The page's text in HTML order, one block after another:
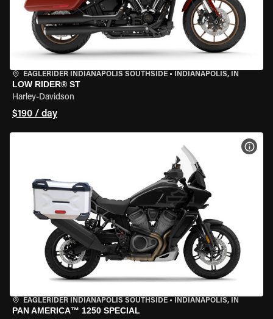
EAGLERIDER INDIANAPOLIS SOUTHSIDE • INDIANAPOLIS, IN
LOW RIDER® ST
Harley-Davidson
$190 / day
EAGLERIDER INDIANAPOLIS SOUTHSIDE • INDIANAPOLIS, IN
PAN AMERICA™ 1250 SPECIAL